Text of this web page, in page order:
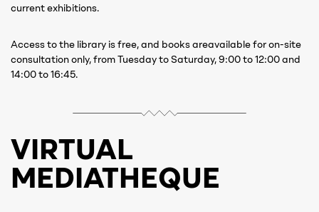
current exhibitions.
Access to the library is free, and books areavailable for on-site
consultation only, from Tuesday to Saturday, 9:00 to 12:00 and
14:00 to 16:45.
VIRTUAL
MEDIATHEQUE